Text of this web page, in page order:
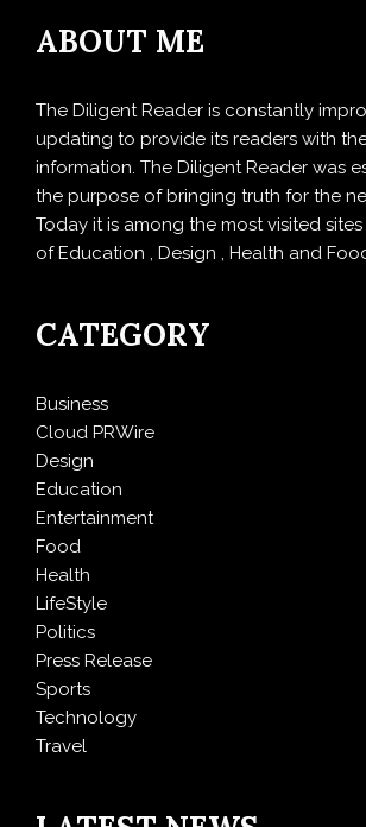
ABOUT ME
The Diligent Reader is constantly
updating to provide its readers with
information. The Diligent Reader was
the purpose of bringing truth for the
Today it is among the most visited
of Education , Design , Health and
CATEGORY
Business
Cloud PRWire
Design
Education
Entertainment
Food
Health
LifeStyle
Politics
Press Release
Sports
Technology
Travel